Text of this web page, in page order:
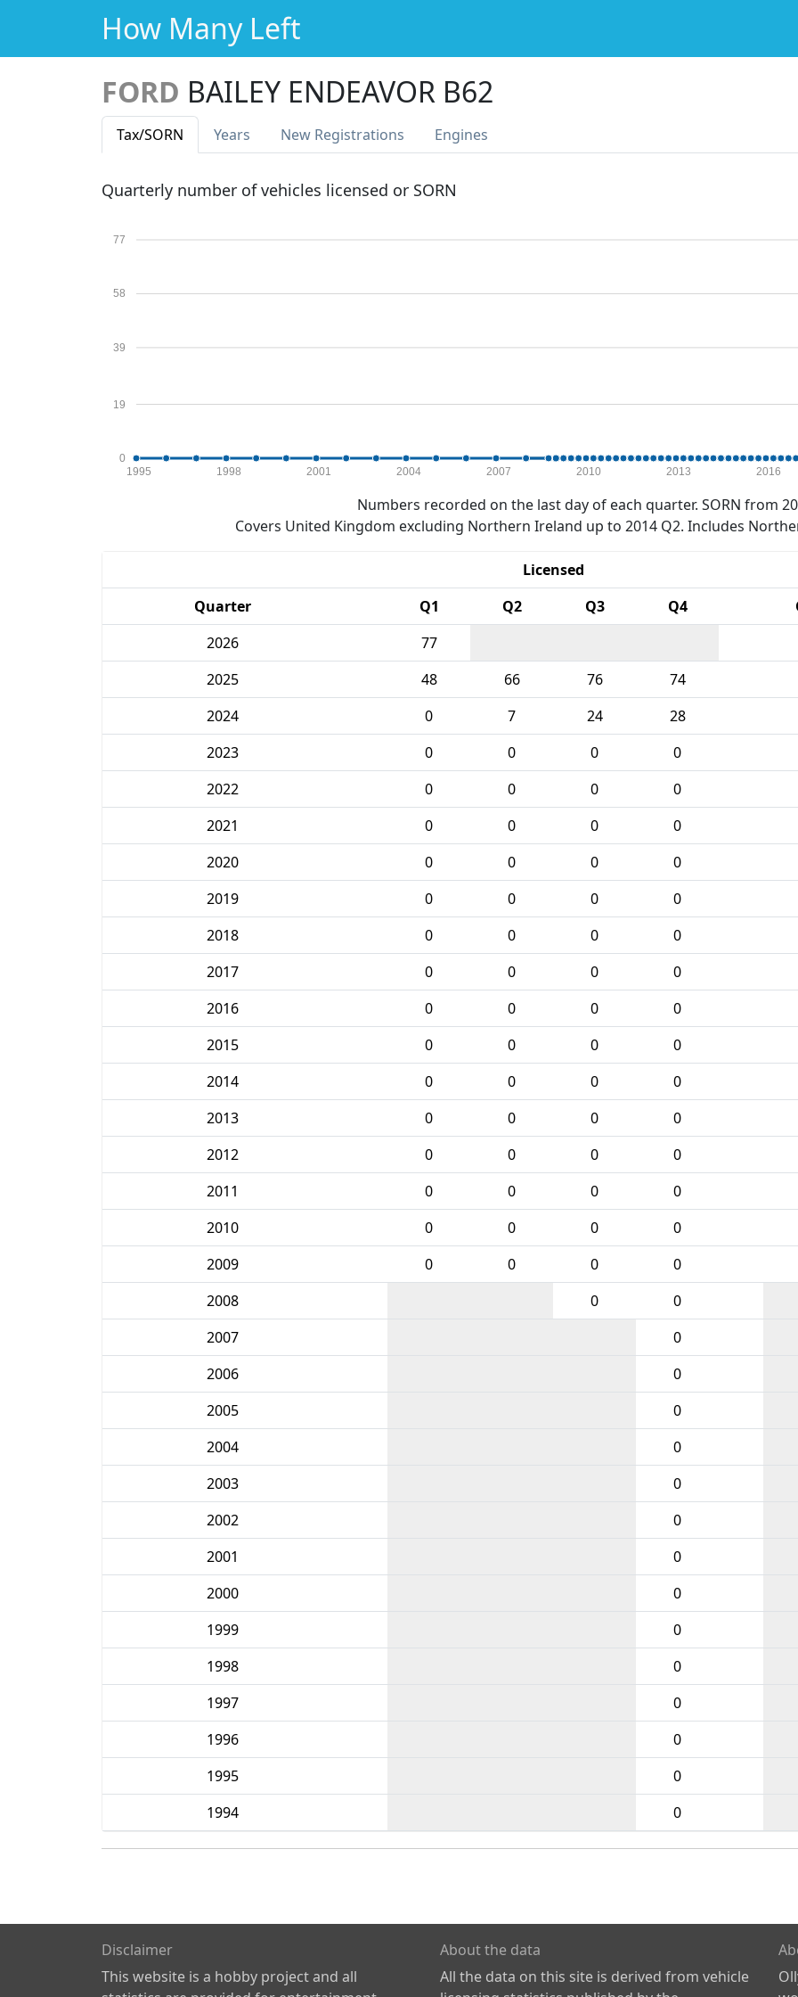
How Many Left
FORD BAILEY ENDEAVOR B62
Tax/SORN Years New Registrations Engines
Quarterly number of vehicles licensed or SORN
0
19
39
58
77
1995 1998 2001 2004 2007 2010 2013 2016
Numbers recorded on the last day of each quarter. SORN from
Covers United Kingdom excluding Northern Ireland up to 2014 Q2. Includes
Licensed
Quarter
Q1 Q2 Q3 Q4
2026
77
2025
48 66 76 74
2024
0 7 24 28
2023
0 0 0 0
2022
0 0 0 0
2021
0 0 0 0
2020
0 0 0 0
2019
0 0 0 0
2018
0 0 0 0
2017
0 0 0 0
2016
0 0 0 0
2015
0 0 0 0
2014
0 0 0 0
2013
0 0 0 0
2012
0 0 0 0
2011
0 0 0 0
2010
0 0 0 0
2009
0 0 0 0
2008
0 0
2007
0
2006
0
2005
0
2004
0
2003
0
2002
0
2001
0
2000
0
1999
0
1998
0
1997
0
1996
0
1995
0
1994
0
Disclaimer
This website is a hobby project and all
About the data
All the data on this site is derived from vehicle